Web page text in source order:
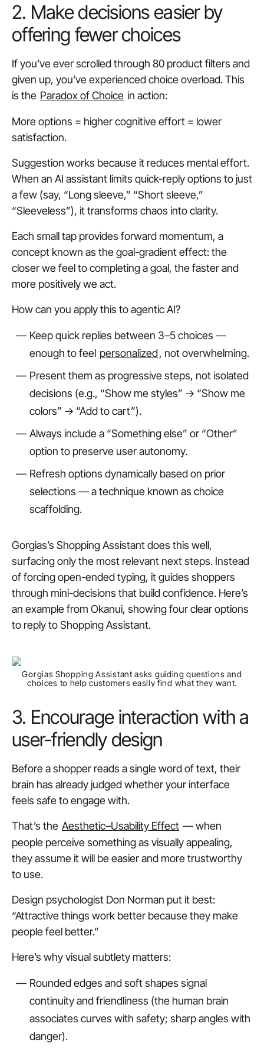
2. Make decisions easier by
offering fewer choices
If you’ve ever scrolled through 80 product filters and
given up, you’ve experiencedchoice overload.This
is the Paradox of Choice in action:
More options = higher cognitive effort = lower
satisfaction.
Suggestion works because it reduces mental effort.
When an AI assistant limits quick-reply options to just
a few (say, “Long sleeve,” “Short sleeve,”
“Sleeveless”), it transforms chaos into clarity.
Each small tap provides forward momentum, a
concept known as the goal-gradient effect: the
closer we feel to completing a goal, the faster and
more positively we act.
How can you apply this to agentic AI?
Keep quick replies between 3–5 choices —
enough to feel personalized, not overwhelming.
Present them as progressive steps, not isolated
decisions (e.g., “Show me styles” → “Show me
colors” → “Add to cart”).
Always include a “Something else” or “Other”
option to preserve user autonomy.
Refresh options dynamically based on prior
selections — a technique known as choice
scaffolding.
Gorgias’s Shopping Assistant does this well,
surfacing only the most relevant next steps. Instead
of forcing open-ended typing, it guides shoppers
through mini-decisions that build confidence. Here’s
an example from Okanui, showing four clear options
to reply to Shopping Assistant.
Gorgias Shopping Assistant asks guiding questions and
choices to help customers easily find what they want.
3. Encourage interaction with a
user-friendly design
Before a shopper reads a single word of text, their
brain has already judged whether your interface
feels safeto engage with.
That’s the Aesthetic–Usability Effect — when
people perceive something as visually appealing,
they assume it will be easier and more trustworthy
to use.
Design psychologist Don Norman put it best:
“Attractive things work better because they make
people feel better.”
Here’s why visual subtlety matters:
Rounded edges and soft shapes signal
continuity and friendliness (the human brain
associates curves with safety; sharp angles with
danger).